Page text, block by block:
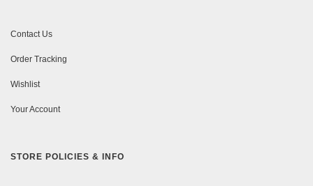
Contact Us
Order Tracking
Wishlist
Your Account
STORE POLICIES & INFO